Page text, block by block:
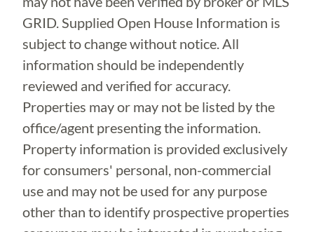
GRID. Supplied Open House Information is
subject to change without notice. All
information should be independently
reviewed and verified for accuracy.
Properties may or may not be listed by the
office/agent presenting the information.
Property information is provided exclusively
for consumers' personal, non-commercial
use and may not be used for any purpose
other than to identify prospective properties